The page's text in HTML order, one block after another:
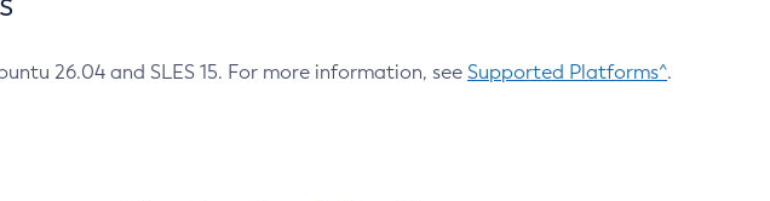
26.04 and SLES 15. For more information, see Supported Platforms^.